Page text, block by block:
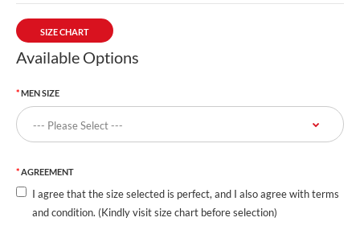
SIZE CHART
Available Options
MEN SIZE
AGREEMENT
I agree that the size selected is perfect, and I also agree with terms
and condition. (Kindly visit size chart before selection)